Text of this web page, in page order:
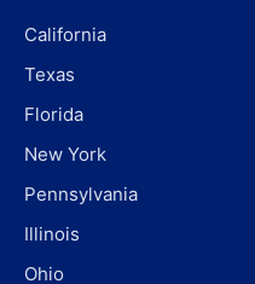
California
Texas
Florida
New York
Pennsylvania
Illinois
Ohio